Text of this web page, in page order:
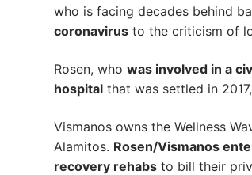
who is facing decades behind
coronavirus to the criticism of
Rosen, who was involved in a
hospital that was settled in
Vismanos owns the Wellness
Alamitos. Rosen/Vismanos
recovery rehabs to bill their